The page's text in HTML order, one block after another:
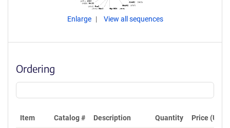
Enlarge View all sequences
Ordering
Item Catalog # Description Quantity Price (USD)